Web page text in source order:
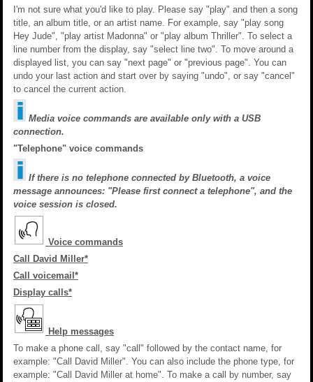
I'm not sure what you'd like to play. Please say "play" and then a song
title, an album title, or an artist name. For example, say "play song
Hey Jude", "play artist Madonna" or "play album Thriller". To select a
line number from the display, say "select line two". To move around a
displayed list, you can say "next page" or "previous page". You can
undo your last action and start over by saying "undo", or say "cancel"
to cancel the current action.
Media voice commands are available only with a USB
connection.
"Telephone" voice commands
If there is no telephone connected by Bluetooth, a voice
message announces: "Please first connect a telephone", and the
voice session is closed.
Voice commands
Call David Miller*
Call voicemail*
Display calls*
Help messages
To make a phone call, say "call" followed by the contact name, for
example: "Call David Miller". You can also include the phone type, for
example: "Call David Miller at home". To make a call by number, say